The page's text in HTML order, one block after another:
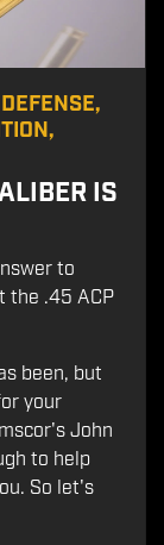
,
,
IS
to
the .45 ACP
been, but
your
John
to help
So let's